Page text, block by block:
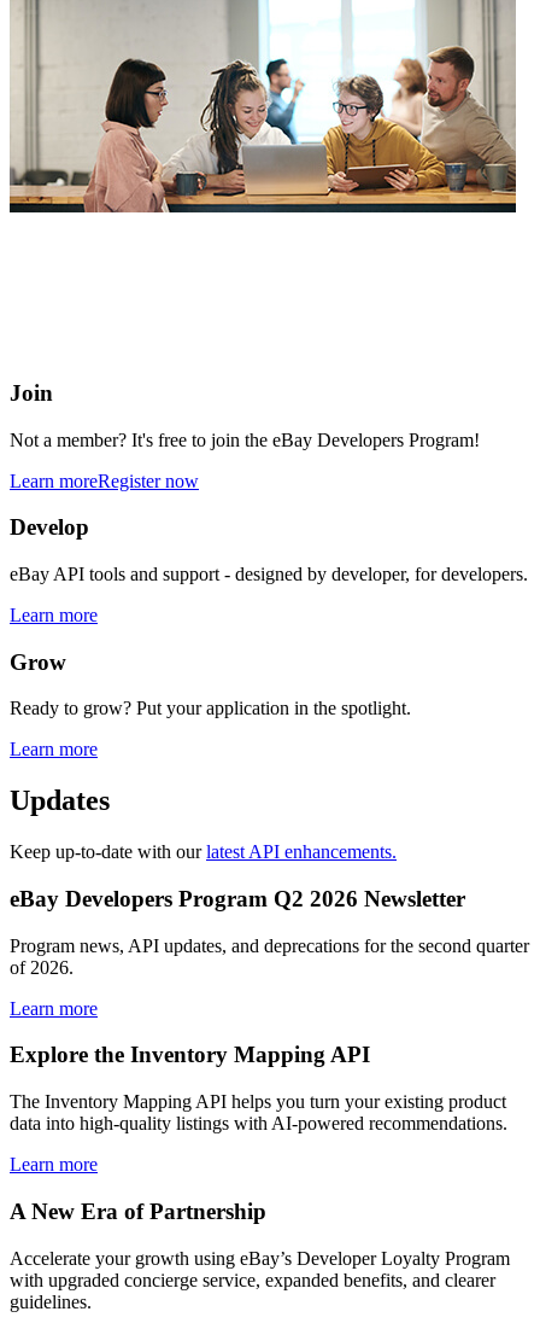
Join
Not a member? It's free to join the eBay Developers Program!
Learn moreRegister now
Develop
eBay API tools and support - designed by developer, for developers.
Learn more
Grow
Ready to grow? Put your application in the spotlight.
Learn more
Updates
Keep up-to-date with ourlatest API enhancements.
eBay Developers Program Q2 2026 Newsletter
Program news, API updates, and deprecations for the second quarter
of 2026.
Learn more
Explore the Inventory Mapping API
The Inventory Mapping API helps you turn your existing product
data into high-quality listings with AI-powered recommendations.
Learn more
A New Era of Partnership
Accelerate your growth using eBay’s Developer Loyalty Program
with upgraded concierge service, expanded benefits, and clearer
guidelines.